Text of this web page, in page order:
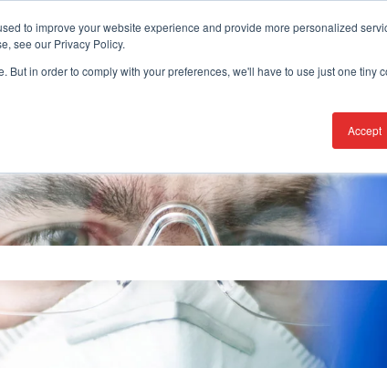
to improve your website experience and provide more personalized
see our Privacy Policy.
But in order to comply with your preferences, we'll have to use just one tiny
Accept
empty.